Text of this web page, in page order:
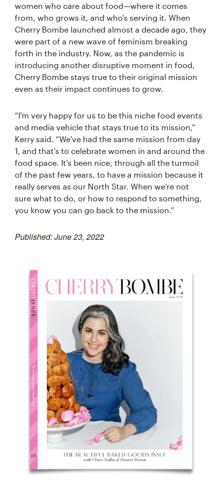
women who care about food—where it comes
from, who grows it, and who's serving it. When
Cherry Bombe launched almost a decade ago, they
were part of a new wave of feminism breaking
forth in the industry. Now, as the pandemic is
introducing another disruptive moment in food,
Cherry Bombe stays true to their original mission
even as their impact continues to grow.
“I'm very happy for us to be this niche food events
and media vehicle that stays true to its mission,”
Kerry said. “We've had the same mission from day
1, and that's to celebrate women in and around the
food space. It's been nice, through all the turmoil
of the past few years, to have a mission because it
really serves as our North Star. When we're not
sure what to do, or how to respond to something,
you know you can go back to the mission.”
Published: June 23, 2022